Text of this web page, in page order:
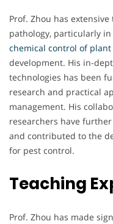
Prof. Zhou has
pathology, particularly
chemical control of plant
development. His in-
technologies has been
research and practical
management. His
researchers have
and contributed to the
for pest control.
Teaching
Prof. Zhou has made